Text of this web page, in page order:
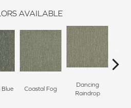
AVAILABLE
Blue Coastal Fog
Dancing
Raindrop